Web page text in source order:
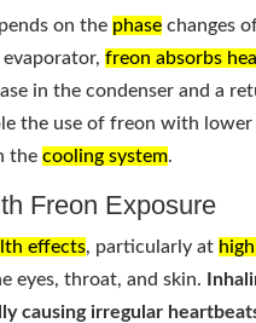
on the phase changes
evaporator,freon absorbs
in the condenser and a
the use of freon with
thecooling system.
Freon Exposure
effects, particularly at
eyes, throat, and skin.
causing irregular